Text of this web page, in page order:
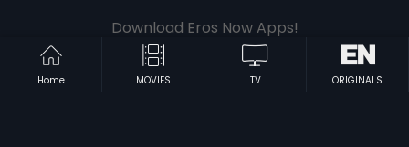
Home MOVIES TV ORIGINALS
Download Eros Now Apps!